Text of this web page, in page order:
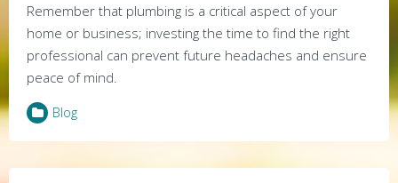
Remember that plumbing is a critical aspect of your
home or business; investing the time to find the right
professional can prevent future headaches and ensure
peace of mind.
Blog